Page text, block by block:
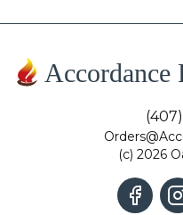
Accordance
(c) 2026